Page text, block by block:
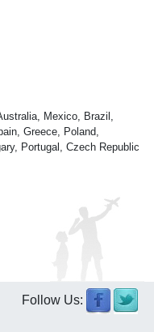
Mexico, Brazil,
Greece, Poland,
Portugal, Czech Republic
Follow Us: